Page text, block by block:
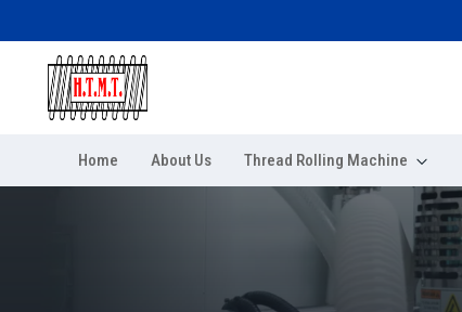
Home About Us Thread Rolling Machine